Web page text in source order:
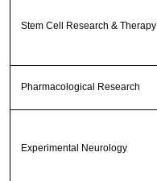
Stem Cell Research & Therapy
Pharmacological Research
Experimental Neurology